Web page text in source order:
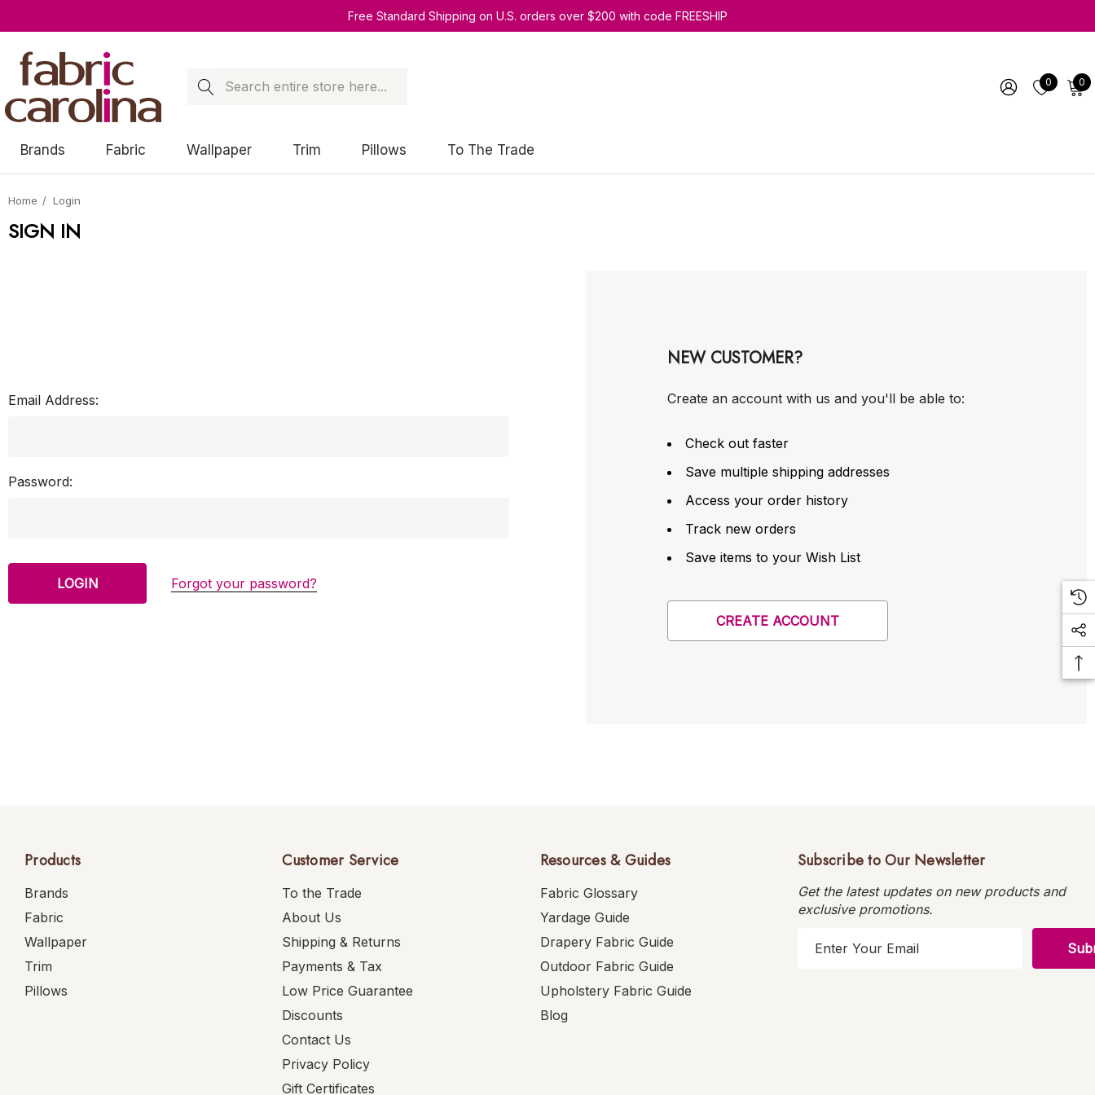
Free Standard Shipping on U.S. orders over $200 with code FREESHIP
Search 0 0
Brands Fabric Wallpaper Trim Pillows To The Trade
Home Login
SIGN IN
Email Address:
Password:
Forgot your password?
NEW CUSTOMER?
Create an account with us and you'll be able to:
Check out faster
Save multiple shipping addresses
Access your order history
Track new orders
Save items to your Wish List
CREATE ACCOUNT
Products
Brands
Fabric
Wallpaper
Trim
Pillows
Customer Service
To the Trade
About Us
Shipping & Returns
Payments & Tax
Low Price Guarantee
Discounts
Contact Us
Privacy Policy
Gift Certificates
Resources & Guides
Fabric Glossary
Yardage Guide
Drapery Fabric Guide
Outdoor Fabric Guide
Upholstery Fabric Guide
Blog
Subscribe to Our Newsletter
Get the latest updates on new products and
exclusive promotions.